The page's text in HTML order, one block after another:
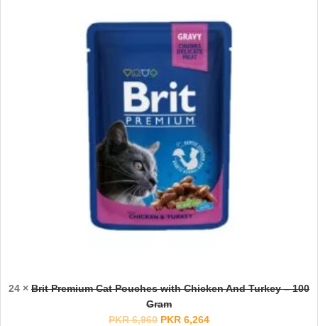
24 × Brit Premium Cat Pouches with Chicken And Turkey – 100
Gram
PKR6,960 PKR 6,264